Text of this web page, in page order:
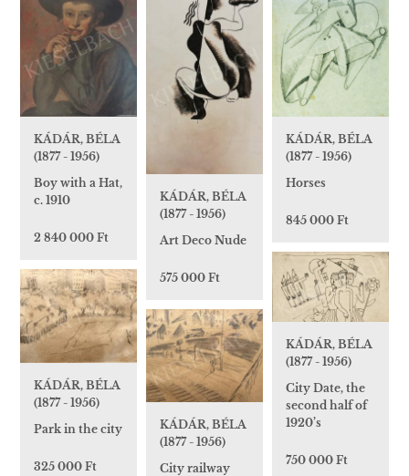
KÁDÁR, BÉLA
(1877 - 1956)
Boy with a Hat,
c. 1910
2 840 000 Ft
KÁDÁR, BÉLA
(1877 - 1956)
Art Deco Nude
575 000 Ft
KÁDÁR, BÉLA
(1877 - 1956)
Horses
845 000 Ft
KÁDÁR, BÉLA
(1877 - 1956)
City Date, the
second half of
1920’s
750 000 Ft
KÁDÁR, BÉLA
(1877 - 1956)
Park in the city
325 000 Ft
KÁDÁR, BÉLA
(1877 - 1956)
City railway